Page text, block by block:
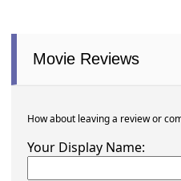
Movie Reviews
How about leaving a review or
Your Display Name: